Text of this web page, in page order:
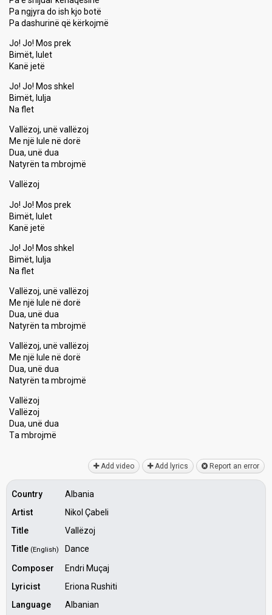
Pa ngjyra do ish kjo botë
Pa dashurinë që kërkojmë
Jo! Jo! Mos prek
Bimët, lulet
Kanë jetë
Jo! Jo! Mos shkel
Bimët, lulja
Na flet
Vallëzoj, unë vallëzoj
Me një lule në dorë
Dua, unë dua
Natyrën ta mbrojmë
Vallëzoj
Jo! Jo! Mos prek
Bimët, lulet
Kanë jetë
Jo! Jo! Mos ѕhkel
Bimët, lulja
Na flet
Vallëzoj, unë vallëzoj
Me një lule në dorë
Dua, unë dua
Natyrën ta mbrojmë
Vallëzoj, unë vallëzoj
Me një lule në dorë
Dua, unë dua
Natyrën ta mbrojmë
Vallëzoj
Vallëzoj
Dua, unë dua
Tа mbrojmë
Add video Add lyrics Report an error
Country
Albania
Artist
Nikol Çabeli
Title
Vallëzoj
Title (English)
Dance
Composer
Endri Muçaj
Lyricist
Eriona Rushiti
Language
Albanian